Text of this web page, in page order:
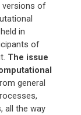
versions of
in
of
The issue
general
all the way